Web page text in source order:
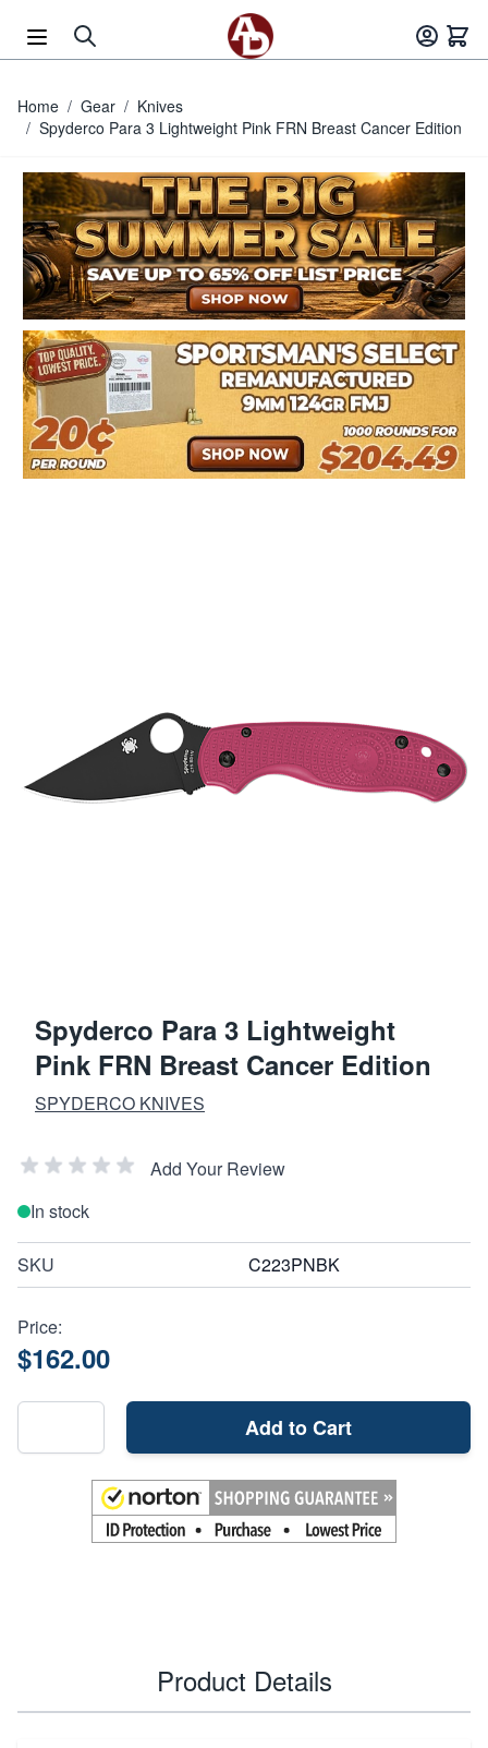
Home / Gear / Knives
/ Spyderco Para 3 Lightweight Pink FRN Breast Cancer Edition
Spyderco Para 3 Lightweight
Pink FRN Breast Cancer Edition
SPYDERCO KNIVES
Add Your Review
In stock
SKU C223PNBK
Price:
$162.00
Add to Cart
Product Details